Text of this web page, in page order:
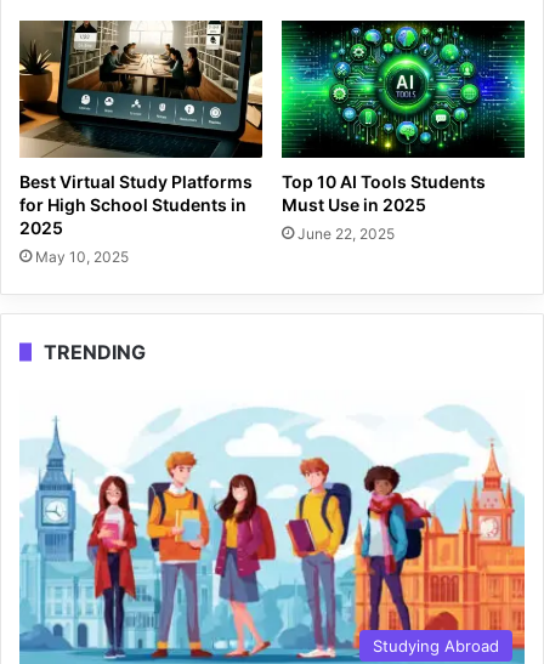
Best Virtual Study Platforms
for High School Students in
2025
May 10, 2025
Top 10 AI Tools Students
Must Use in 2025
June 22, 2025
TRENDING
Studying Abroad